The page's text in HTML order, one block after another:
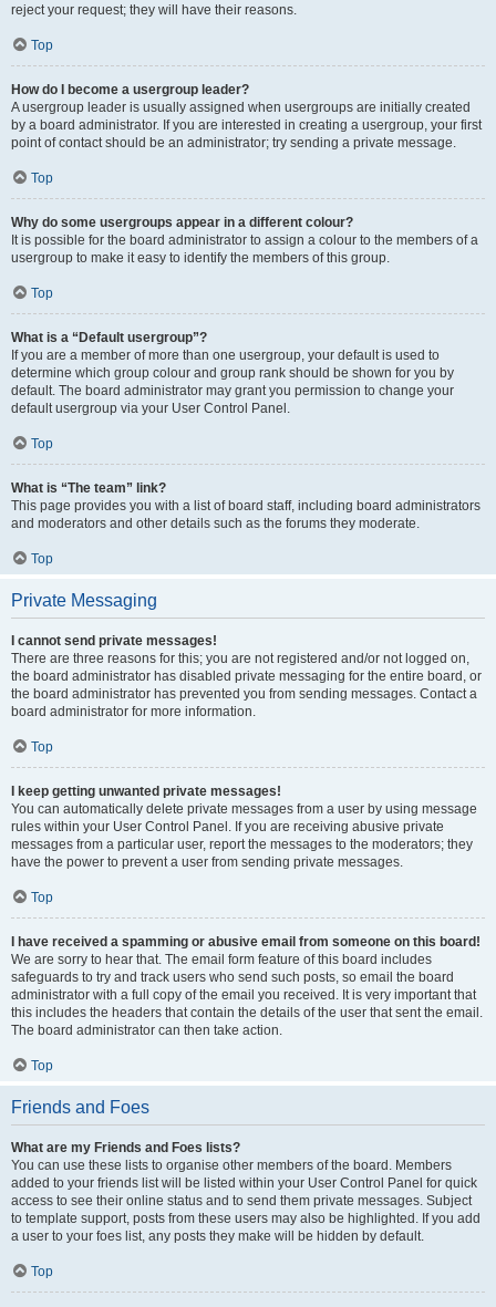
reject your request; they will have their reasons.
Top
How do I become a usergroup leader?
A usergroup leader is usually assigned when usergroups are initially created
by a board administrator. If you are interested in creating a usergroup, your first
point of contact should be an administrator; try sending a private message.
Top
Why do some usergroups appear in a different colour?
It is possible for the board administrator to assign a colour to the members of a
usergroup to make it easy to identify the members of this group.
Top
What is a “Default usergroup”?
If you are a member of more than one usergroup, your default is used to
determine which group colour and group rank should be shown for you by
default. The board administrator may grant you permission to change your
default usergroup via your User Control Panel.
Top
What is “The team” link?
This page provides you with a list of board staff, including board administrators
and moderators and other details such as the forums they moderate.
Top
Private Messaging
I cannot send private messages!
There are three reasons for this; you are not registered and/or not logged on,
the board administrator has disabled private messaging for the entire board, or
the board administrator has prevented you from sending messages. Contact a
board administrator for more information.
Top
I keep getting unwanted private messages!
You can automatically delete private messages from a user by using message
rules within your User Control Panel. If you are receiving abusive private
messages from a particular user, report the messages to the moderators; they
have the power to prevent a user from sending private messages.
Top
I have received a spamming or abusive email from someone on this board!
We are sorry to hear that. The email form feature of this board includes
safeguards to try and track users who send such posts, so email the board
administrator with a full copy of the email you received. It is very important that
this includes the headers that contain the details of the user that sent the email.
The board administrator can then take action.
Top
Friends and Foes
What are my Friends and Foes lists?
You can use these lists to organise other members of the board. Members
added to your friends list will be listed within your User Control Panel for quick
access to see their online status and to send them private messages. Subject
to template support, posts from these users may also be highlighted. If you add
a user to your foes list, any posts they make will be hidden by default.
Top